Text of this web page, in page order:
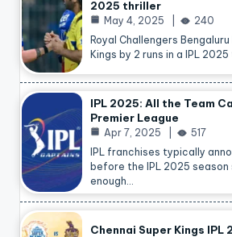
2025 thriller
May 4, 2025
240
Royal Challengers
Kings by 2 runs in a IPL 2025
IPL 2025: All the Team
Premier League
Apr 7, 2025
517
IPL franchises typically
before the IPL 2025
enough…
Chennai Super Kings